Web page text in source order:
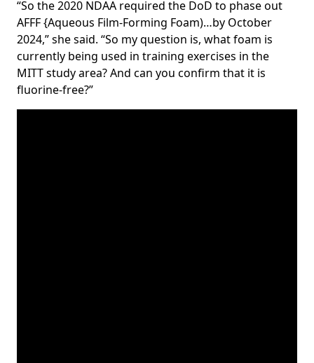
“So the 2020 NDAA required the DoD to phase out
AFFF {Aqueous Film-Forming Foam)…by October
2024,” she said. “So my question is, what foam is
currently being used in training exercises in the
MITT study area? And can you confirm that it is
fluorine-free?”